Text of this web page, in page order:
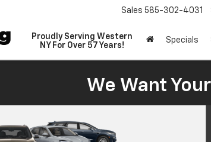
Proudly Serving Western
NY For Over 57 Years!
Sales 585-302-4031
Specials
We Want